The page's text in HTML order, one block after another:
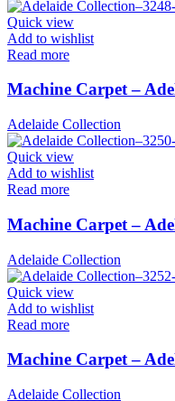
Quick view
Add to wishlist
Read more
Machine Carpet –
Adelaide Collection
Quick view
Add to wishlist
Read more
Machine Carpet –
Adelaide Collection
Quick view
Add to wishlist
Read more
Machine Carpet –
Adelaide Collection